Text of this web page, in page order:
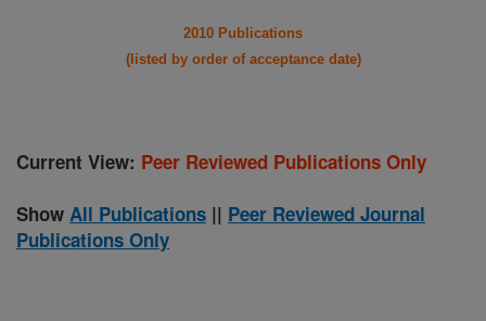
2010 Publications
(listed by order of acceptance date)
Current View: Peer Reviewed Publications Only
Show All Publications || Peer Reviewed Journal
Publications Only